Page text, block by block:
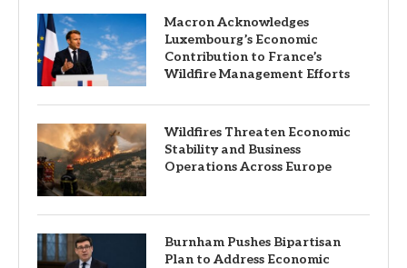
Macron Acknowledges
Luxembourg’s Economic
Contribution to France’s
Wildfire Management Efforts
Wildfires Threaten Economic
Stability and Business
Operations Across Europe
Burnham Pushes Bipartisan
Plan to Address Economic